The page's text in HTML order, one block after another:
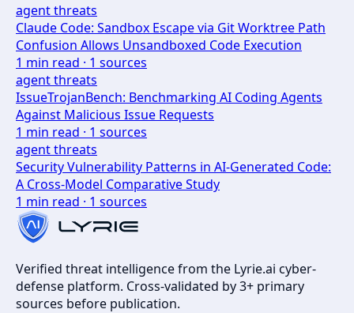
agent threats
Claude Code: Sandbox Escape via Git Worktree Path
Confusion Allows Unsandboxed Code Execution
1 min read · 1 sources
agent threats
IssueTrojanBench: Benchmarking AI Coding Agents
Against Malicious Issue Requests
1 min read · 1 sources
agent threats
Security Vulnerability Patterns in AI-Generated Code:
A Cross-Model Comparative Study
1 min read · 1 sources
Verified threat intelligence from the Lyrie.ai cyber-
defense platform. Cross-validated by 3+ primary
sources before publication.